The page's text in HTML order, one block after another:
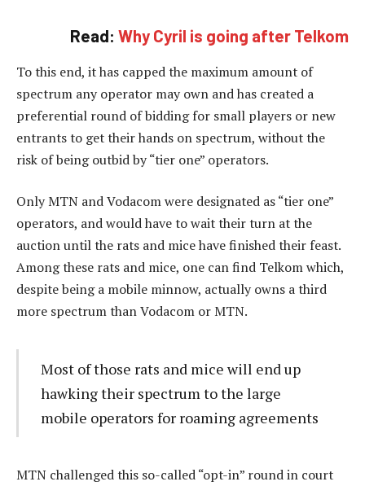
Read: Why Cyril is going after Telkom
To this end, it has capped the maximum amount of
spectrum any operator may own and has created a
preferential round of bidding for small players or new
entrants to get their hands on spectrum, without the
risk of being outbid by “tier one” operators.
Only MTN and Vodacom were designated as “tier one”
operators, and would have to wait their turn at the
auction until the rats and mice have finished their feast.
Among these rats and mice, one can find Telkom which,
despite being a mobile minnow, actually owns a third
more spectrum than Vodacom or MTN.
Most of those rats and mice will end up
hawking their spectrum to the large
mobile operators for roaming agreements
MTN challenged this so-called “opt-in” round in court